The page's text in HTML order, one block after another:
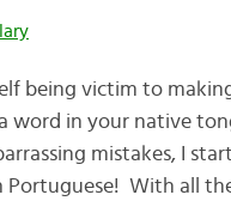
being victim to
word in your native
mistakes, I
Portuguese! With all